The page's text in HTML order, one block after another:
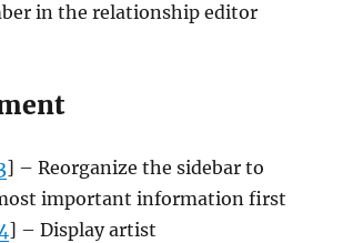
in the relationship editor
] – Reorganize the sidebar to
important information first
] – Display artist